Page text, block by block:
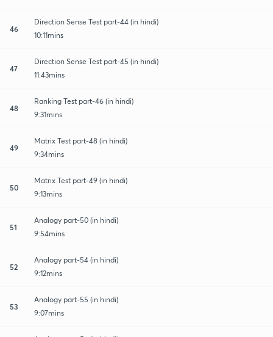
46
Direction Sense Test part-44 (in hindi)
10:11mins
47
Direction Sense Test part-45 (in hindi)
11:43mins
48
Ranking Test part-46 (in hindi)
9:31mins
49
Matrix Test part-48 (in hindi)
9:34mins
50
Matrix Test part-49 (in hindi)
9:13mins
51
Analogy part-50 (in hindi)
9:54mins
52
Analogy part-54 (in hindi)
9:12mins
53
Analogy part-55 (in hindi)
9:07mins